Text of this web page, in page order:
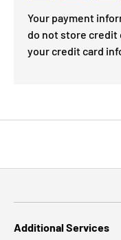
Your payment
do not store credit
your credit card
Additional Services